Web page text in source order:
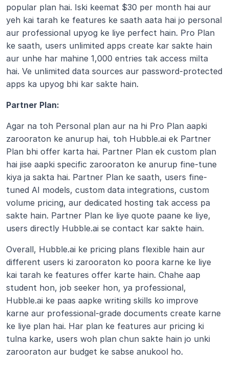
popular plan hai. Iski keemat $30 per month hai aur
yeh kai tarah ke features ke saath aata hai jo personal
aur professional upyog ke liye perfect hain. Pro Plan
ke saath, users unlimited apps create kar sakte hain
aur unhe har mahine 1,000 entries tak access milta
hai. Ve unlimited data sources aur password-protected
apps ka upyog bhi kar sakte hain.
Partner Plan:
Agar na toh Personal plan aur na hi Pro Plan aapki
zarooraton ke anurup hai, toh Hubble.ai ek Partner
Plan bhi offer karta hai. Partner Plan ek custom plan
hai jise aapki specific zarooraton ke anurup fine-tune
kiya ja sakta hai. Partner Plan ke saath, users fine-
tuned AI models, custom data integrations, custom
volume pricing, aur dedicated hosting tak access pa
sakte hain. Partner Plan ke liye quote paane ke liye,
users directly Hubble.ai se contact kar sakte hain.
Overall, Hubble.ai ke pricing plans flexible hain aur
different users ki zarooraton ko poora karne ke liye
kai tarah ke features offer karte hain. Chahe aap
student hon, job seeker hon, ya professional,
Hubble.ai ke paas aapke writing skills ko improve
karne aur professional-grade documents create karne
ke liye plan hai. Har plan ke features aur pricing ki
tulna karke, users woh plan chun sakte hain jo unki
zarooraton aur budget ke sabse anukool ho.